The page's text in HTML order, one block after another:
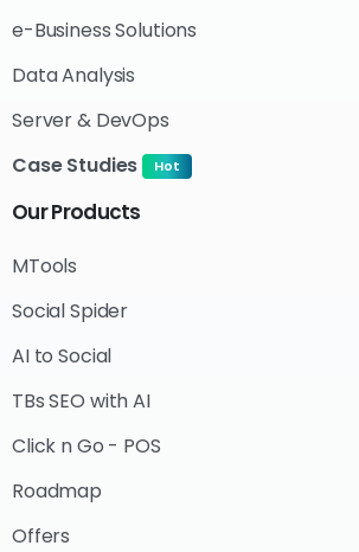
e-Business Solutions
Data Analysis
Server & DevOps
Case Studies
Hot
OurProducts
MTools
Social Spider
AI to Social
TBs SEO with AI
Click n Go - POS
Roadmap
Offers